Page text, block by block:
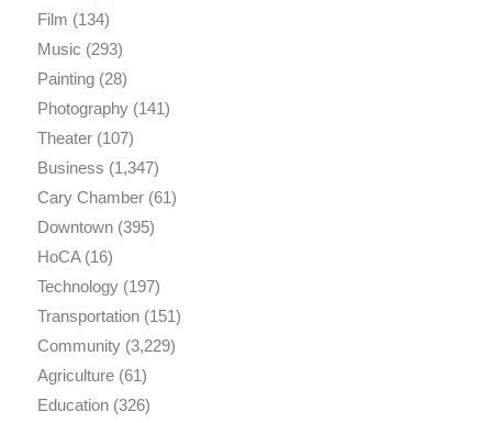
Film (134)
Music (293)
Painting(28)
Photography(141)
Theater(107)
Business (1,347)
Cary Chamber(61)
Downtown(395)
HoCA(16)
Technology(197)
Transportation(151)
Community(3,229)
Agriculture(61)
Education(326)